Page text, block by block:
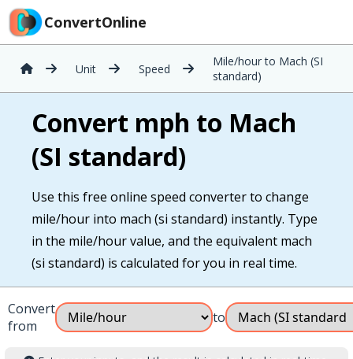
ConvertOnline
Unit Speed
Mile/hour to Mach (SI
standard)
Convert mph to Mach
(SI standard)
Use this free online speed converter to change
mile/hour into mach (si standard) instantly. Type
in the mile/hour value, and the equivalent mach
(si standard) is calculated for you in real time.
Convert
from
to